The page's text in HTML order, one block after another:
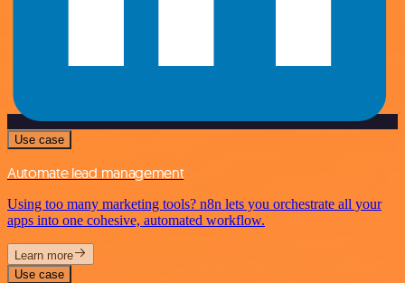
Use case
Automate lead management
Using too many marketing tools? n8n lets you orchestrate all your
apps into one cohesive, automated workflow.
Learn more
Use case